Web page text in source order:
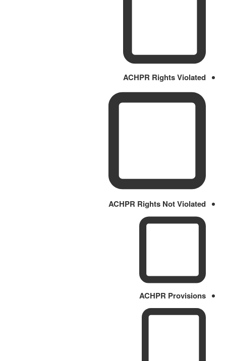
ACHPR Rights Violated
ACHPR Rights Not Violated
ACHPR Provisions